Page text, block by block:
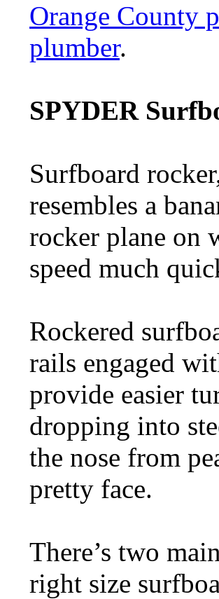
Orange County
plumber.
SPYDER
Surfboard
resembles a
rocker plane on
speed much
Rockered
rails engaged
provide easier
dropping into
the nose from
pretty face.
There’s two
right size